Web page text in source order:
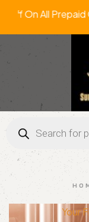
Off On All
Your